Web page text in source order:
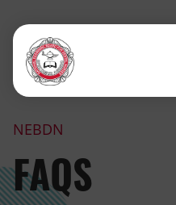
NEBDN
FAQS